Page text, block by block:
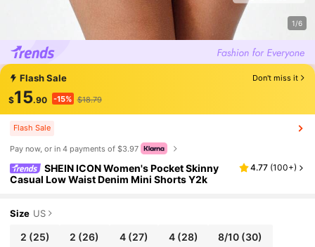
1/6
Flash Sale Don't miss it
$15.90 -15% $18.79
Flash Sale
Pay now, or in 4 payments of $3.97
SHEIN ICON Women's Pocket Skinny
Casual Low Waist Denim Mini Shorts Y2k
4.77 (100+)
Size US
2 (25) 2 (26) 4(27) 4(28) 8/10 (30)